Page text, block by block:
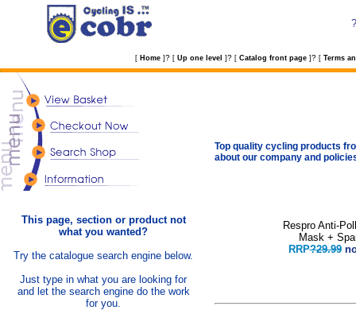
?
[ Home ] ? [ Up one level ] ? [ Catalog front page ] ? [ Terms
This page, section or product not
what you wanted?
Try the catalogue search engine below.
Just type in what you are looking for
and let the search engine do the work
for you.
Top quality cycling products
about our company and
Respro Anti-
Mask +
RRP?29.99